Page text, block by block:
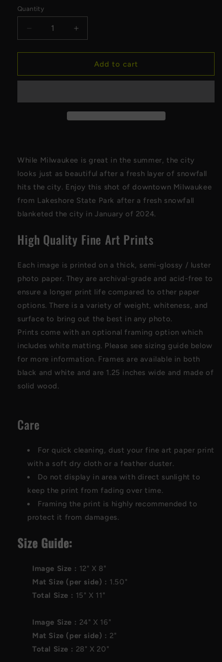
Quantity
Decrease
quantity
for
Winter
Print
Increase
quantity
for
Milwaukee
Winter
Print
Add to cart
While Milwaukee is great in the summer, the city
looks just as beautiful after a fresh layer of snowfall
hits the city. Enjoy this shot of downtown Milwaukee
from Lakeshore State Park after a fresh snowfall
blanketed the city in January of 2024.
High Quality Fine Art Prints
Each image is printed on a thick, semi-glossy / luster
photo paper. They are archival-grade and acid-free to
ensure a longer print life compared to other paper
options. There is a variety of weight, whiteness, and
surface to bring out the best in any photo.
Prints come with an optional framing option which
includes white matting. Please see sizing guide below
for more information. Frames are available in both
black and white and are 1.25 inches wide and made of
solid wood.
Care
For quick cleaning, dust your fine art paper print
with a soft dry cloth or a feather duster.
Do not display in area with direct sunlight to
keep the print from fading over time.
Framing the print is highly recommended to
protect it from damages.
Size Guide:
Image Size : 12" X 8"
Mat Size (per side) : 1.50"
Total Size : 15" X 11"
Image Size : 24" X 16"
Mat Size (per side) : 2"
Total Size : 28" X 20"